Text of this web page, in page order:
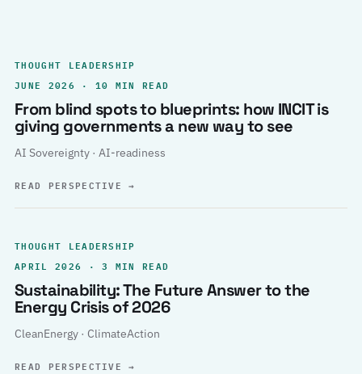
THOUGHT LEADERSHIP
JUNE 2026 · 10 MIN READ
From blind spots to blueprints: how INCIT is
giving governments a new way to see
AI Sovereignty · AI-readiness
READ PERSPECTIVE→
THOUGHT LEADERSHIP
APRIL 2026 · 3 MIN READ
Sustainability: The Future Answer to the
Energy Crisis of 2026
CleanEnergy · ClimateAction
READ PERSPECTIVE→